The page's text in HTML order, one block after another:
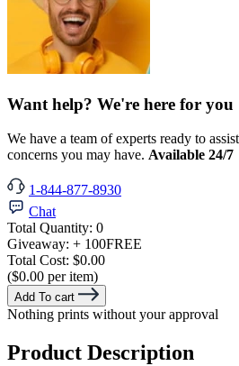
Want help? We're here for you
We have a team of experts ready to
concerns you may have. Available 24/7
1-844-877-8930
Chat
Total Quantity: 0
Giveaway: + 100FREE
Total Cost: $0.00
($0.00 per item)
Add To cart
Nothing prints without your approval
Product Description